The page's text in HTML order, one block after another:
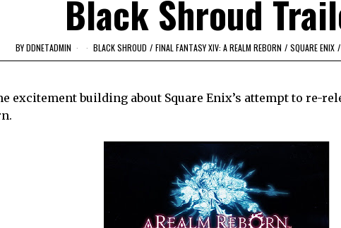
Black Shroud
BYDDNETADMIN BLACK SHROUD / FINAL FANTASY XIV: A REALM REBORN / SQUARE ENIX /
excitement building about Square Enix’s attempt to re-